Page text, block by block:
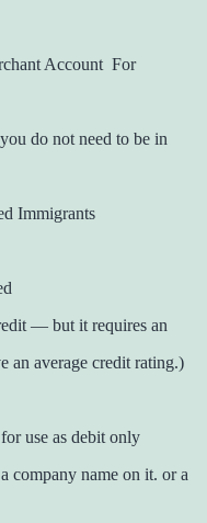
Account For
do not need to be in
Immigrants
— but it requires an
an average credit rating.)
use as debit only
company name on it. or a